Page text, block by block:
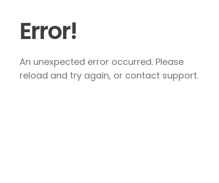
Error!
An unexpected error occurred. Please
reload and try again, or contact support.